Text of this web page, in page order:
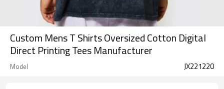
Custom Mens T Shirts Oversized Cotton Digital
Direct Printing Tees Manufacturer
Model JX221220